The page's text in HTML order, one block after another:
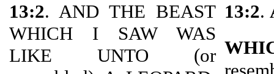
13:2. AND THE BEAST
WHICH I SAW WAS
LIKE UNTO (or
13:2.